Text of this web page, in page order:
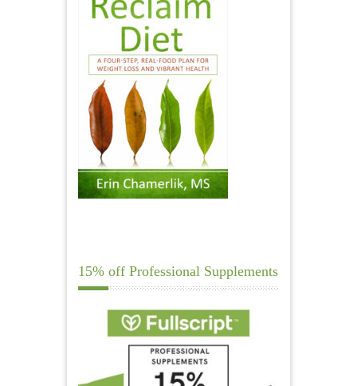
15% off Professional Supplements